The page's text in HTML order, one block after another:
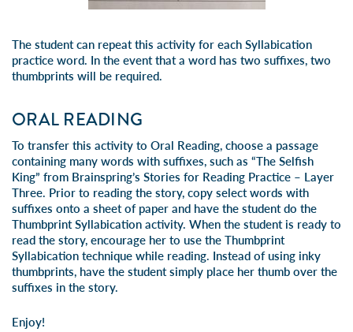
The student can repeat this activity for each Syllabication
practice word. In the event that a word has two suffixes, two
thumbprints will be required.
ORAL READING
To transfer this activity to Oral Reading, choose a passage
containing many words with suffixes, such as “The Selfish
King” from Brainspring’s Stories for Reading Practice – Layer
Three. Prior to reading the story, copy select words with
suffixes onto a sheet of paper and have the student do the
Thumbprint Syllabication activity. When the student is ready to
read the story, encourage her to use the Thumbprint
Syllabication technique while reading. Instead of using inky
thumbprints, have the student simply place her thumb over the
suffixes in the story.
Enjoy!